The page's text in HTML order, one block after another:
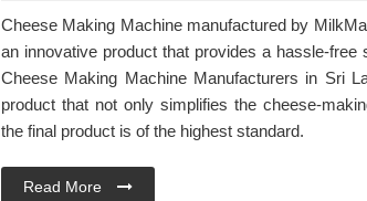
Cheese Making Machine manufactured by
an innovative product that provides a hassle-free
Cheese Making Machine Manufacturers in Sri
product that not only simplifies the cheese-
the final product is of the highest standard.
Read More